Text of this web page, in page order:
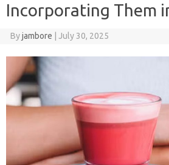
Incorporating Them
Byjambore July 30, 2025